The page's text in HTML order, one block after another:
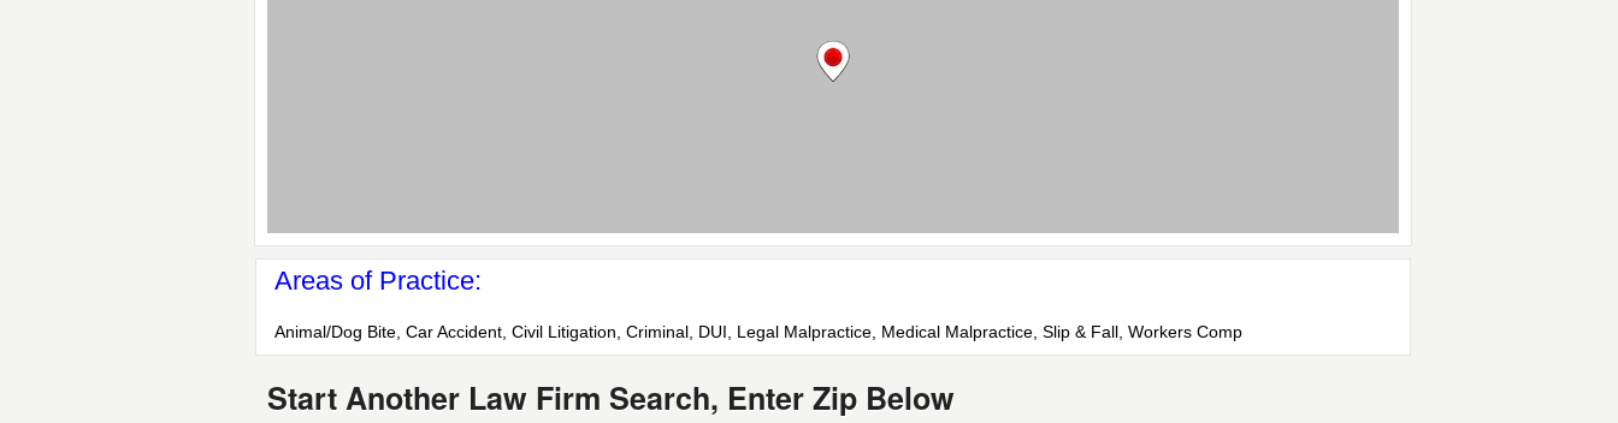
Areas of Practice:
Animal/Dog Bite, Car Accident, Civil Litigation, Criminal, DUI, Legal Malpractice, Medical Malpractice, Slip & Fall, Workers Comp
Start Another Law Firm Search, Enter Zip Below